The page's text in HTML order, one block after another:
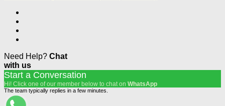
Need Help? Chat
with us
Start a Conversation
Hi! Click one of our member below to chat on WhatsApp
The team typically replies in a few minutes.